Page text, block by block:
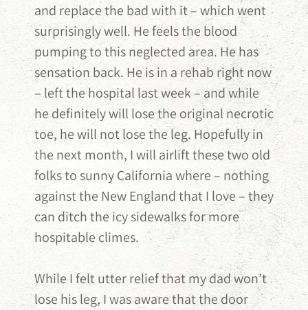
and replace the bad with it – which went
surprisingly well. He feels the blood
pumping to this neglected area. He has
sensation back. He is in a rehab right now
– left the hospital last week – and while
he definitely will lose the original necrotic
toe, he will not lose the leg. Hopefully in
the next month, I will airlift these two old
folks to sunny California where – nothing
against the New England that I love – they
can ditch the icy sidewalks for more
hospitable climes.
While I felt utter relief that my dad won’t
lose his leg, I was aware that the door